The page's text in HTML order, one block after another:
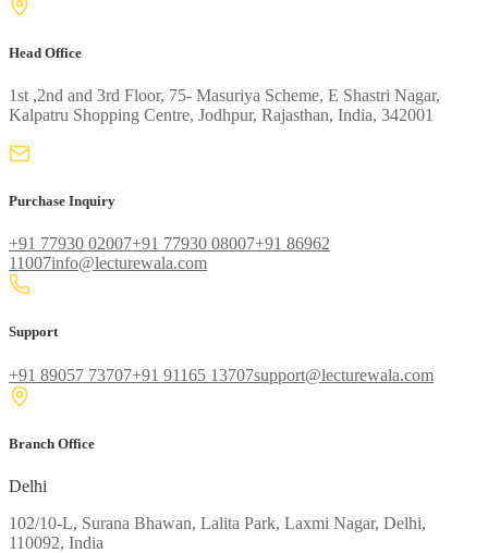
Head Office
1st ,2nd and 3rd Floor, 75- Masuriya Scheme, E Shastri Nagar,
Kalpatru Shopping Centre, Jodhpur, Rajasthan, India, 342001
Purchase Inquiry
+91 77930 02007+91 77930 08007+91 86962
11007info@lecturewala.com
Support
+91 89057 73707+91 91165 13707support@lecturewala.com
Branch Office
Delhi
102/10-L, Surana Bhawan, Lalita Park, Laxmi Nagar, Delhi,
110092, India